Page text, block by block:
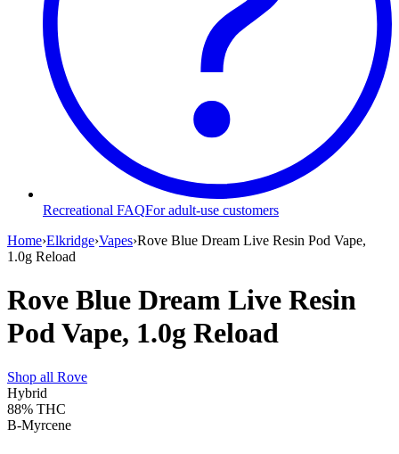
Recreational FAQFor adult-use customers
Home›Elkridge›Vapes›Rove Blue Dream Live Resin Pod Vape,
1.0g Reload
Rove Blue Dream Live Resin
Pod Vape, 1.0g Reload
Shop all Rove
Hybrid
88% THC
B-Myrcene